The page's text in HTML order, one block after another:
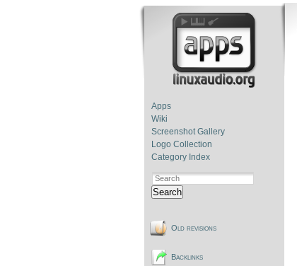
Apps
Wiki
Screenshot Gallery
Logo Collection
Category Index
Search
Old revisions
Backlinks